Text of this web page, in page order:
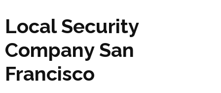
Local Security
Company San
Francisco